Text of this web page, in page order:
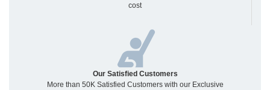
cost
Our Satisfied Customers
More than 50K Satisfied Customers with our Exclusive